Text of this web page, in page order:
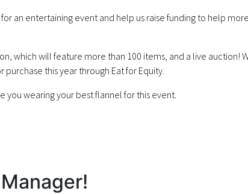
an entertaining event and help us raise funding to help
which will feature more than 100 items, and a live auction!
this year through Eat for Equity.
you wearing your best flannel for this event.